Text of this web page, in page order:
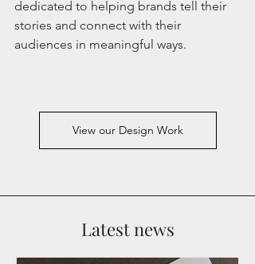
dedicated to helping brands tell their
stories and connect with their
audiences in meaningful ways.
View our Design Work
Latest news